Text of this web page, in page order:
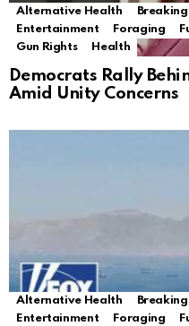
Alternative Health
Entertainment
Foraging
Gun Rights
Health
Democrats Rally
Amid Unity Concerns
Alternative Health
Entertainment
Foraging